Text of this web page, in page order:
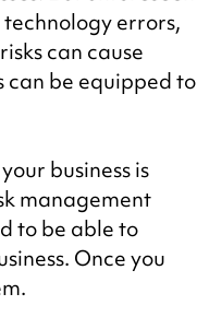
technology errors,
can cause
can be equipped to
business is
management
to be able to
Once you